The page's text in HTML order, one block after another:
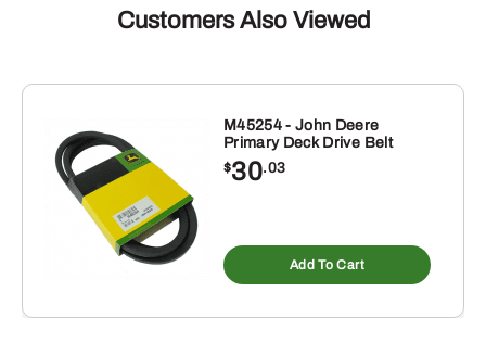
Customers Also Viewed
M45254 - John Deere
Primary Deck Drive Belt
$30.03
Add To Cart